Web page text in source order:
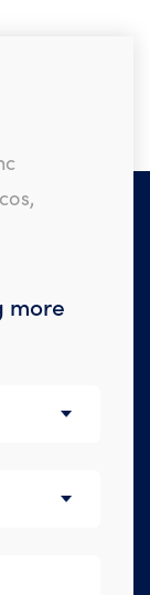
more